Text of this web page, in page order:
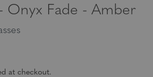
Onyx Fade - Amber
at checkout.